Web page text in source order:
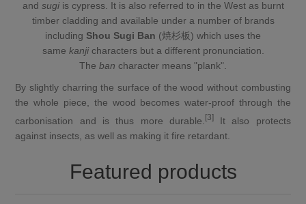
and sugiis cypress. It is also referred to in the West as burnt
timber cladding and available under a number of brands
including Shou Sugi Ban (焼杉板) which uses the
same kanjicharacters but a different pronunciation
The ban character means "plank".
By slightly charring the surface of the wood without combusting
the whole piece, the wood becomes water-proof through the
carbonisation and is thus more durable. [3]It also protects
against insects, as well as making it fire retardant.
Featured products